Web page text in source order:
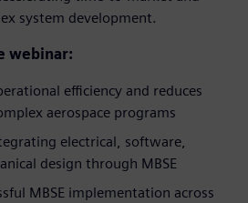
system development.
webinar:
efficiency and reduces
aerospace programs
electrical, software,
design through MBSE
MBSE implementation across